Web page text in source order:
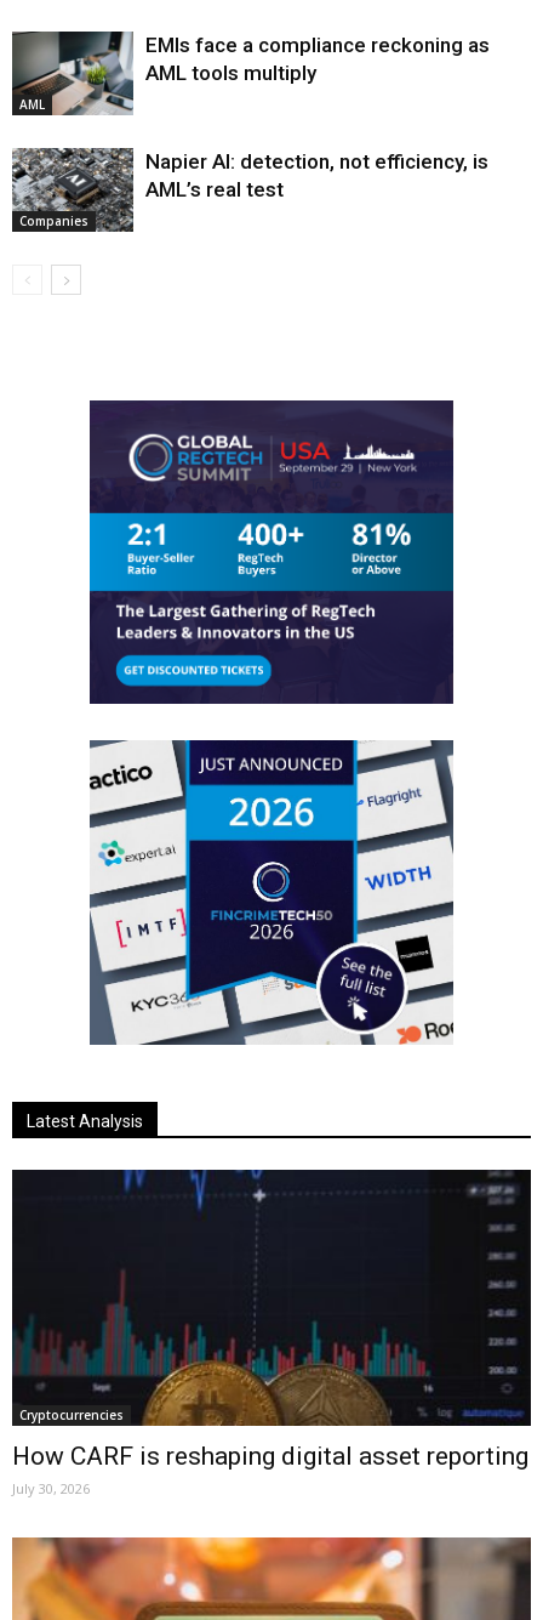
AML
EMIs face a compliance reckoning as
AML tools multiply
Companies
Napier AI: detection, not efficiency, is
AML’s real test
Latest Analysis
Cryptocurrencies
How CARF is reshaping digital asset reporting
July 30, 2026